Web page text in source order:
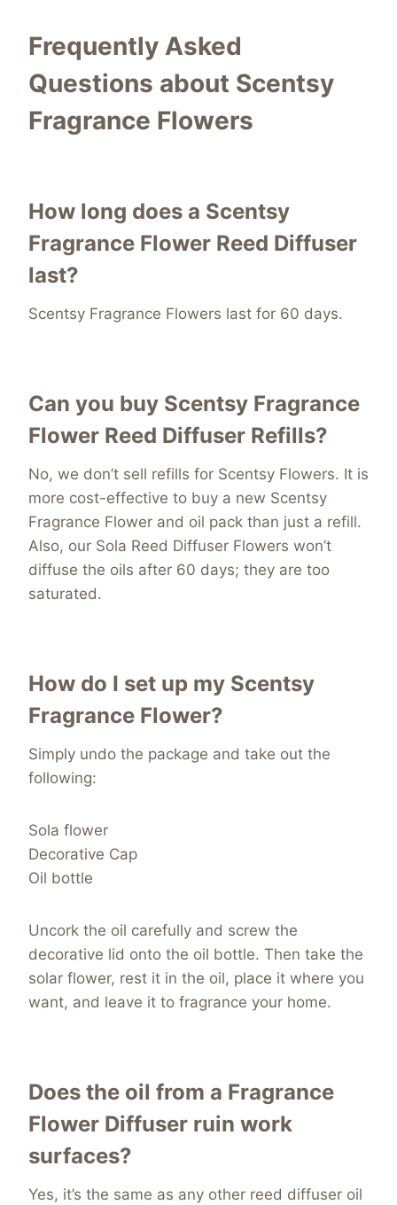
Frequently Asked
Questions about Scentsy
Fragrance Flowers
How long does a Scentsy
Fragrance Flower Reed Diffuser
last?
Scentsy Fragrance Flowers last for 60 days.
Can you buy Scentsy Fragrance
Flower Reed Diffuser Refills?
No, we don’t sell refills for Scentsy Flowers. It is
more cost-effective to buy a new Scentsy
Fragrance Flower and oil pack than just a refill.
Also, our Sola Reed Diffuser Flowers won’t
diffuse the oils after 60 days; they are too
saturated.
How do I set up my Scentsy
Fragrance Flower?
Simply undo the package and take out the
following:
Sola flower
Decorative Cap
Oil bottle
Uncork the oil carefully and screw the
decorative lid onto the oil bottle. Then take the
solar flower, rest it in the oil, place it where you
want, and leave it to fragrance your home.
Does the oil from a Fragrance
Flower Diffuser ruin work
surfaces?
Yes, it’s the same as any other reed diffuser oil